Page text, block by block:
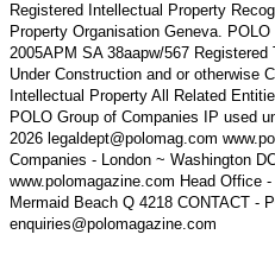
Registered Intellectual Property
Property Organisation Geneva.
2005APM SA 38aapw/567
Under Construction and or otherwise
Intellectual Property All Related
POLO Group of Companies IP used
2026 legaldept@polomag.com
Companies - London ~ Washington
www.polomagazine.com Head Office
Mermaid Beach Q 4218 CONTACT -
enquiries@polomagazine.com